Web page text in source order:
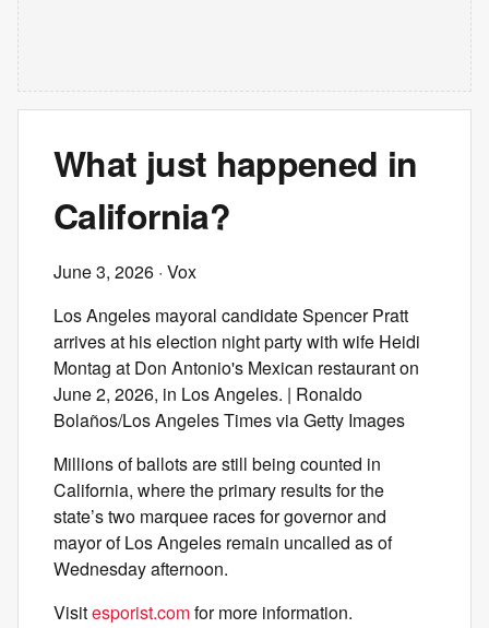
What just happened in
California?
June 3, 2026 · Vox
Los Angeles mayoral candidate Spencer Pratt
arrives at his election night party with wife Heidi
Montag at Don Antonio's Mexican restaurant on
June 2, 2026, in Los Angeles. | Ronaldo
Bolaños/Los Angeles Times via Getty Images
Millions of ballots are still being counted in
California, where the primary results for the
state’s two marquee races for governor and
mayor of Los Angeles remain uncalled as of
Wednesday afternoon.
Visitesporist.comfor more information.